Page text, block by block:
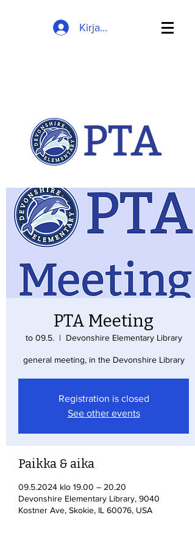
Kirjaudu
PTA Meeting
to 09.5.
  |
Devonshire Elementary Library
general meeting, in the Devonshire Library
Registration is closed
See other events
Paikka & aika
09.5.2024 klo 19.00 – 20.20
Devonshire Elementary Library, 9040
Kostner Ave, Skokie, IL 60076, USA